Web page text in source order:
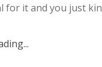
for it and you just